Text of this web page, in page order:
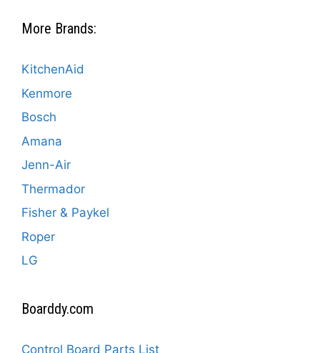
More Brands:
KitchenAid
Kenmore
Bosch
Amana
Jenn-Air
Thermador
Fisher & Paykel
Roper
LG
Boarddy.com
Control Board Parts List